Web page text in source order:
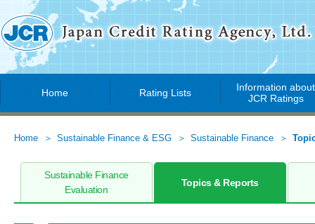
Home Rating Lists
Information about
JCR Ratings
Home Sustainable Finance & ESG Sustainable Finance
Sustainable Finance
Evaluation
Topics & Reports